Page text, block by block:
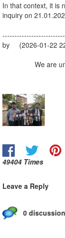
In that context, it is
inquiry on
by (2026-01-22
We are
49404 Times
Leave a Reply
0